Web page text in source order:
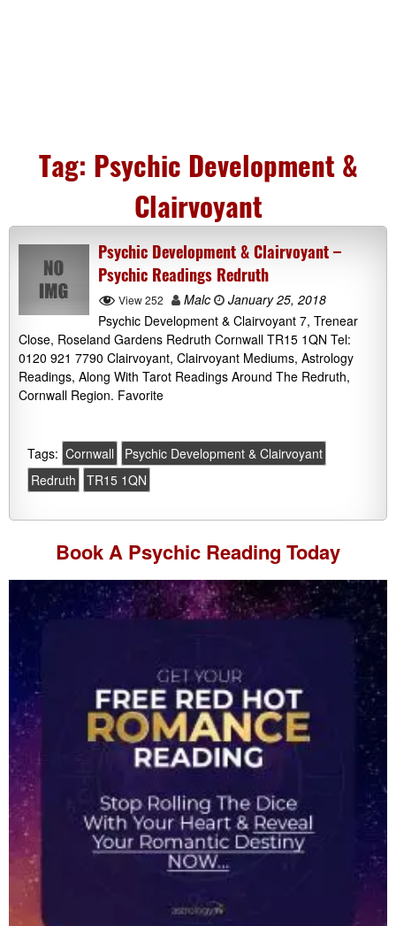
Tag: Psychic Development &
Clairvoyant
Psychic Development & Clairvoyant –
Psychic Readings Redruth
View 252 Malc
January 25, 2018
Psychic Development & Clairvoyant 7, Trenear
Close, Roseland Gardens Redruth Cornwall TR15 1QN Tel:
0120 921 7790 Clairvoyant, Clairvoyant Mediums, Astrology
Readings, Along With Tarot Readings Around The Redruth,
Cornwall Region. Favorite
Tags: Cornwall
Psychic Development & Clairvoyant
Redruth
TR15 1QN
Book A Psychic Reading Today